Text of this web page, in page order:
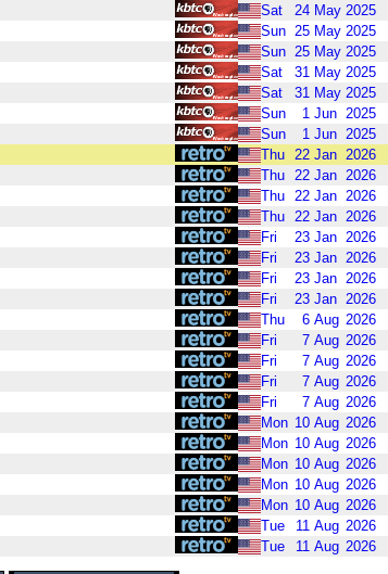
Sat 24 May 2025
Sun 25 May 2025
Sun 25 May 2025
Sat 31 May 2025
Sat 31 May 2025
Sun 1 Jun 2025
Sun 1 Jun 2025
Thu 22 Jan 2026
Thu 22 Jan 2026
Thu 22 Jan 2026
Thu 22 Jan 2026
Fri 23 Jan 2026
Fri 23 Jan 2026
Fri 23 Jan 2026
Fri 23 Jan 2026
Thu 6 Aug 2026
Fri 7 Aug 2026
Fri 7 Aug 2026
Fri 7 Aug 2026
Fri 7 Aug 2026
Mon 10 Aug 2026
Mon 10 Aug 2026
Mon 10 Aug 2026
Mon 10 Aug 2026
Mon 10 Aug 2026
Tue 11 Aug 2026
Tue 11 Aug 2026